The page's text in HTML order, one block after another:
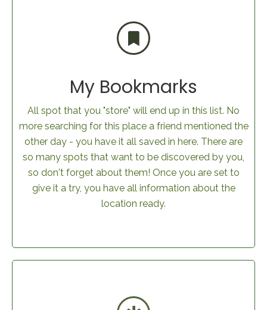
My Bookmarks
All spot that you "store" will end up in this list. No
more searching for this place a friend mentioned the
other day - you have it all saved in here. There are
so many spots that want to be discovered by you,
so don't forget about them! Once you are set to
give it a try, you have all information about the
location ready.